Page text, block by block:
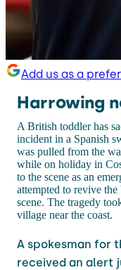
Add us as a
Harrowing
A British toddler has
incident in a Spanish
was pulled from the
while on holiday in
to the scene as an
attempted to revive
scene. The tragedy
village near the coast.
A spokesman for
received an alert